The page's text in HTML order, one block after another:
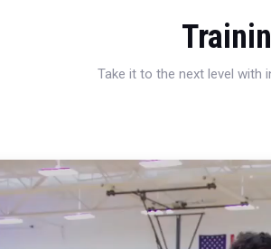
Take it to the next level with